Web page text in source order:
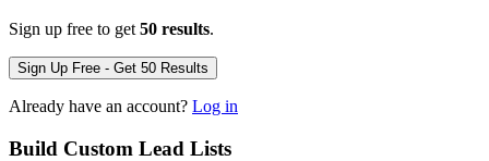
Sign up free to get 50 results.
Sign Up Free - Get 50 Results
Already have an account? Log in
Build Custom Lead Lists